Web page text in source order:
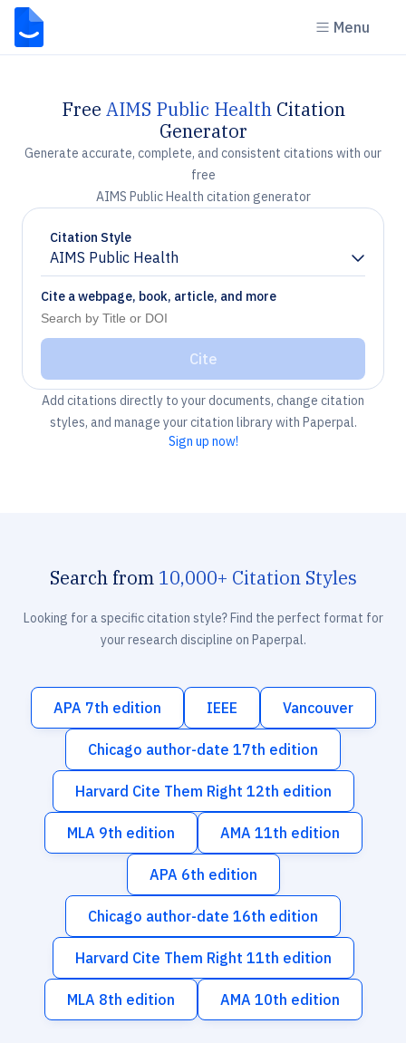
Menu
Free AIMS Public HealthCitation
Generator
Generate accurate, complete, and consistent citations with our
free
AIMS Public Health citation generator
Citation Style
AIMS Public Health
Chevron down
Cite a webpage, book, article, and more
Cite
Add citations directly to your documents, change citation
styles, and manage your citation library with Paperpal.
Sign up now!
Search from 10,000+ Citation Styles
Looking for a specific citation style? Find the perfect format for
your research discipline on Paperpal.
APA 7th edition IEEE Vancouver
Chicago author-date 17th edition
Harvard Cite Them Right 12th edition
MLA 9th edition AMA 11th edition
APA 6th edition
Chicago author-date 16th edition
Harvard Cite Them Right 11th edition
MLA 8th edition AMA 10th edition